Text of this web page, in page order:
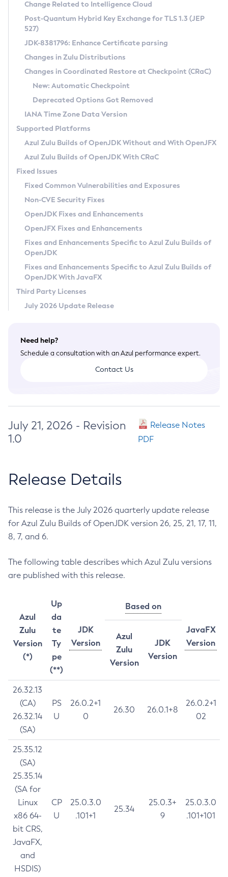
Supported (Zulu SA) on Linux
DEB
RPM
APK
Docker
Chainguard Docker
Free Distribution (Zulu CA) on Linux
DEB
RPM
APK
TAR.GZ
Docker
Paketo Buildpacks
Installing on Windows
Installing on macOS
Using SDKMAN! on Linux and macOS
Using Azul Metadata API
Updating Azul Zulu
Uninstalling Azul Zulu
Windows
macOS
Linux
Other Distributions
Managing Multiple Azul Zulu Versions
Windows
macOS
Linux
CVE and Version Search
CVE Search Tool
CVE History Tool
Version Search Tool
Commercial Compatibility Kit
IcedTea-Web
About IcedTea-Web
Release Notes
Download and Installation
How to Use IcedTea-Web
How to Use Deployment Ruleset
Configuration Options
Detailed Info
Versioning and Naming Conventions
Configuring Security Providers
Migrating Discovery to Metadata API
Timezone Updater
Incubator and Preview Features
Using Java Flight Recorder
FIPS integration in Zulu
Coordinated Restore at Checkpoint
(CRaC)
GC Log Analyzer
Azul Mission Control
Legal Notice
Privacy Policy
Legal
Terms of Use
Change Related to Intelligence Cloud
Post-Quantum Hybrid Key Exchange for TLS 1.3 (JEP
527)
JDK-8381796: Enhance Certificate parsing
Changes in Zulu Distributions
Changes in Coordinated Restore at Checkpoint (CRaC)
New: Automatic Checkpoint
Deprecated Options Got Removed
IANA Time Zone Data Version
Supported Platforms
Azul Zulu Builds of OpenJDK Without and With OpenJFX
Azul Zulu Builds of OpenJDK With CRaC
Fixed Issues
Fixed Common Vulnerabilities and Exposures
Non-CVE Security Fixes
OpenJDK Fixes and Enhancements
OpenJFX Fixes and Enhancements
Fixes and Enhancements Specific to Azul Zulu Builds of
OpenJDK
Fixes and Enhancements Specific to Azul Zulu Builds of
OpenJDK With JavaFX
Third Party Licenses
July 2026 Update Release
Need help?
Schedule a consultation with an Azul performance expert.
Contact Us
July 21, 2026 - Revision
1.0
Release Notes
PDF
Release Details
This release is the July 2026 quarterly update release
for Azul Zulu Builds of OpenJDK version 26, 25, 21, 17, 11,
8, 7, and 6.
The following table describes which Azul Zulu versions
are published with this release.
Azul
Zulu
Version
(*)
Up
da
te
Ty
pe
(**)
JDK
Version
Based on
JavaFX
Version
Azul
Zulu
Version
JDK
Version
26.32.13
(CA)
26.32.14
(SA)
PS
U
26.0.2+1
0
26.30 26.0.1+8
26.0.2+1
02
25.35.12
(SA)
25.35.14
(SA for
Linux
x86 64-
bit CRS,
JavaFX,
and
HSDIS)
CP
U
25.0.3.0
.101+1
25.34
25.0.3+
9
25.0.3.0
.101+101